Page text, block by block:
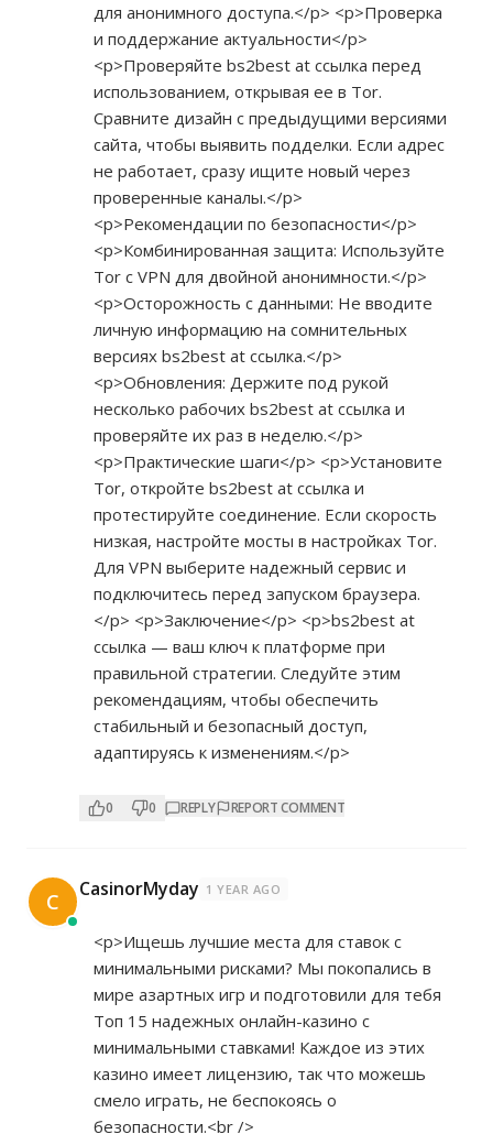
для анонимного доступа.</p> <p>Проверка
и поддержание актуальности</p>
<p>Проверяйте bs2best at ссылка перед
использованием, открывая ее в Tor.
Сравните дизайн с предыдущими версиями
сайта, чтобы выявить подделки. Если адрес
не работает, сразу ищите новый через
проверенные каналы.</p>
<p>Рекомендации по безопасности</p>
<p>Комбинированная защита: Используйте
Tor с VPN для двойной анонимности.</p>
<p>Осторожность с данными: Не вводите
личную информацию на сомнительных
версиях bs2best at ссылка.</p>
<p>Обновления: Держите под рукой
несколько рабочих bs2best at ссылка и
проверяйте их раз в неделю.</p>
<p>Практические шаги</p> <p>Установите
Tor, откройте bs2best at ссылка и
протестируйте соединение. Если скорость
низкая, настройте мосты в настройках Tor.
Для VPN выберите надежный сервис и
подключитесь перед запуском браузера.
</p> <p>Заключение</p> <p>bs2best at
ссылка — ваш ключ к платформе при
правильной стратегии. Следуйте этим
рекомендациям, чтобы обеспечить
стабильный и безопасный доступ,
адаптируясь к изменениям.</p>
0 0 REPLY REPORT COMMENT
C CasinorMyday 1 YEAR AGO
<p>Ищешь лучшие места для ставок с
минимальными рисками? Мы покопались в
мире азартных игр и подготовили для тебя
Топ 15 надежных онлайн-казинo с
минимальными ставками! Каждое из этих
казинo имеет лицензию, так что можешь
смело играть, не беспокоясь о
безопасности.<br />